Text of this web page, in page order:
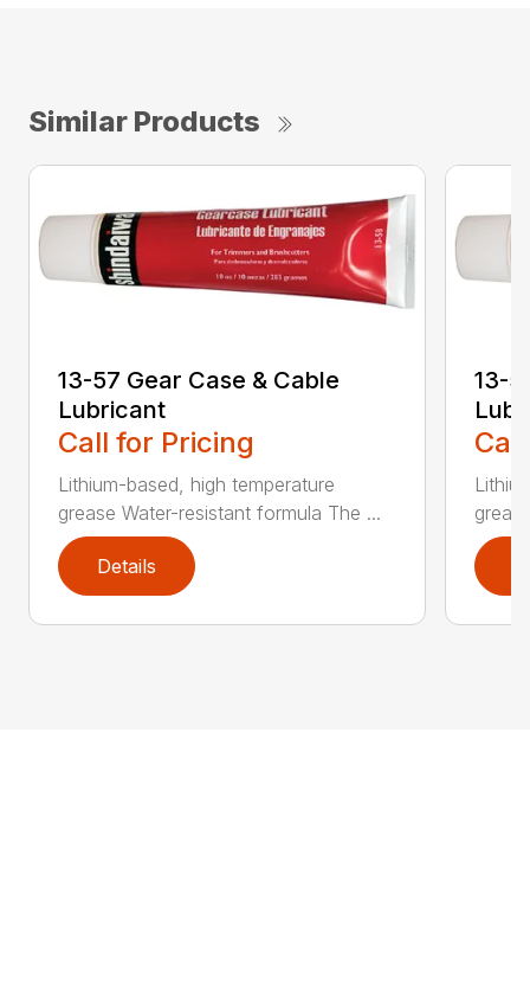
Similar Products
13-57 Gear Case & Cable
Lubricant
Call for Pricing
Lithium-based, high temperature
grease Water-resistant formula The ...
Details
13-